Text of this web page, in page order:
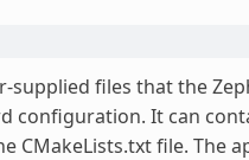
supplied files that the
configuration. It can
CMakeLists.txt file. The